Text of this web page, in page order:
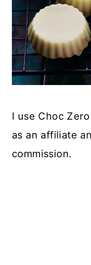
I use Choc
as an affiliate
commission.